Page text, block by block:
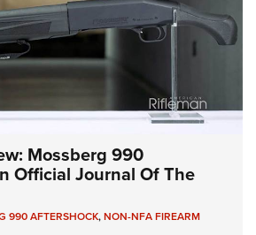
Mossberg 990
Official Journal Of The
990 AFTERSHOCK,NON-NFA FIREARM